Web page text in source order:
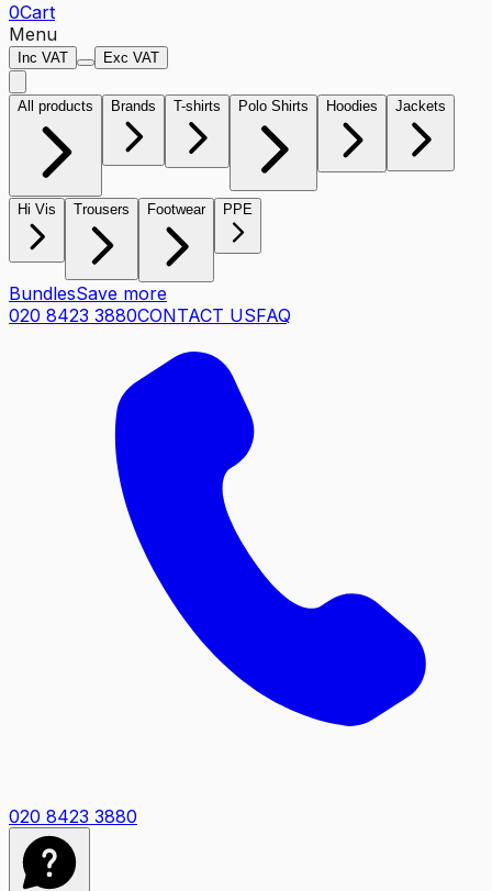
0Cart
Menu
Inc VAT Exc VAT
All products Brands T-shirts Polo Shirts Hoodies Jackets
Hi Vis Trousers Footwear PPE
BundlesSave more
020 8423 3880CONTACT USFAQ
020 8423 3880